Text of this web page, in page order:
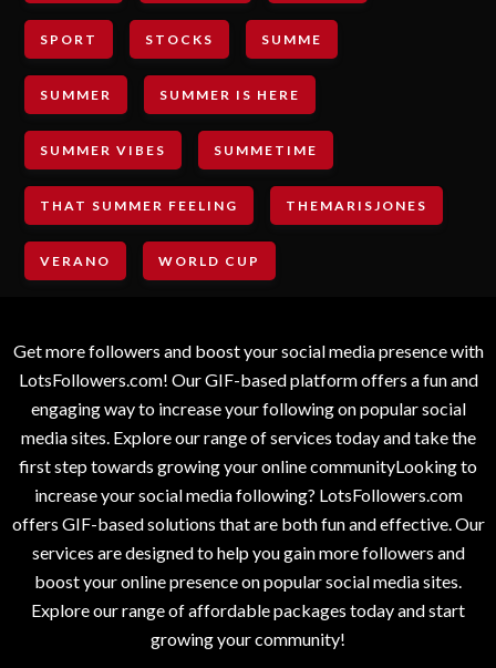
SPORT STOCKS SUMME
SUMMER SUMMER IS HERE
SUMMER VIBES SUMMETIME
THAT SUMMER FEELING THEMARISJONES
VERANO WORLD CUP
Get more followers and boost your social media presence with
LotsFollowers.com! Our GIF-based platform offers a fun and
engaging way to increase your following on popular social
media sites. Explore our range of services today and take the
first step towards growing your online communityLooking to
increase your social media following? LotsFollowers.com
offers GIF-based solutions that are both fun and effective. Our
services are designed to help you gain more followers and
boost your online presence on popular social media sites.
Explore our range of affordable packages today and start
growing your community!